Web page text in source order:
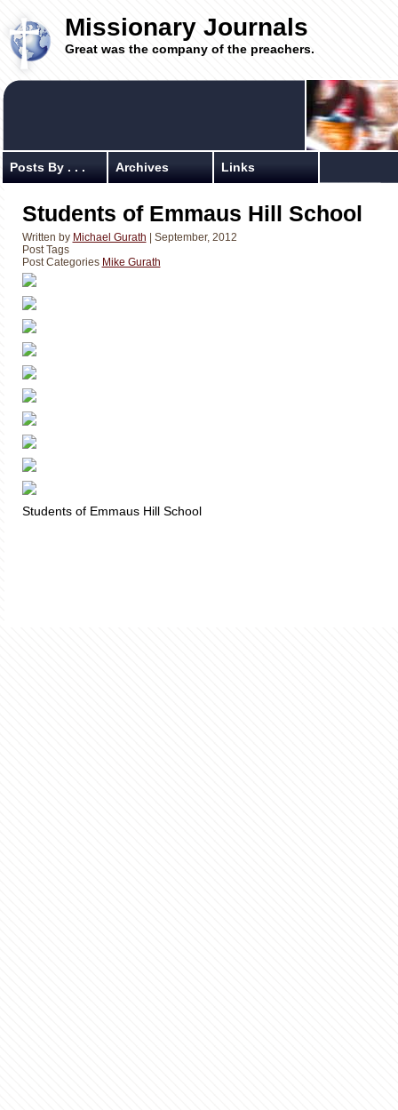
Missionary Journals
Great was the company of the preachers.
Posts By . . . Archives Links
Students of Emmaus Hill School
Written by Michael Gurath | September, 2012
Post Tags
Post Categories Mike Gurath
Students of Emmaus Hill School